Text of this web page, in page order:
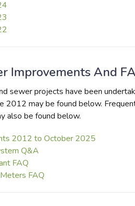
Improvements And
sewer projects have been
2012 may be found below.
also be found below.
2012 to October 2025
Q&A
FAQ
FAQ